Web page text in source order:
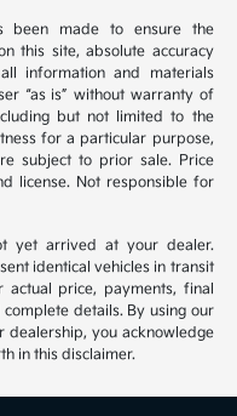
been made to ensure the
this site, absolute accuracy
information and materials
“as is” without warranty of
but not limited to the
for a particular purpose,
subject to prior sale. Price
license. Not responsible for
yet arrived at your dealer.
identical vehicles in transit
price, payments, final
details. By using our
dealership, you acknowledge
in this disclaimer.